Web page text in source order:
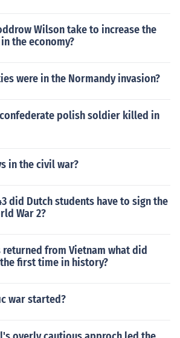
Wilson take to increase the
the economy?
were in the Normandy invasion?
polish soldier killed in
in the civil war?
did Dutch students have to sign the
War 2?
from Vietnam what did
first time in history?
war started?